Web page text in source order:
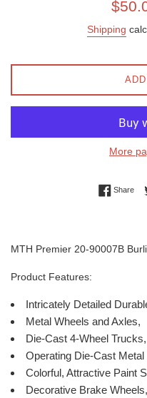
Shipping
More
Share
MTH Premier 20-90007B
Product Features:
Intricately Detailed
Metal Wheels and Axles,
Die-Cast 4-Wheel Trucks,
Operating Die-Cast Metal
Colorful, Attractive Paint
Decorative Brake Wheels,